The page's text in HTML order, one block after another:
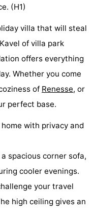
(H1)
villa that will steal
of villa park
offers everything
Whether you come
of Renesse, or
perfect base.
with privacy and
spacious corner sofa,
cooler evenings.
your travel
high ceiling gives an